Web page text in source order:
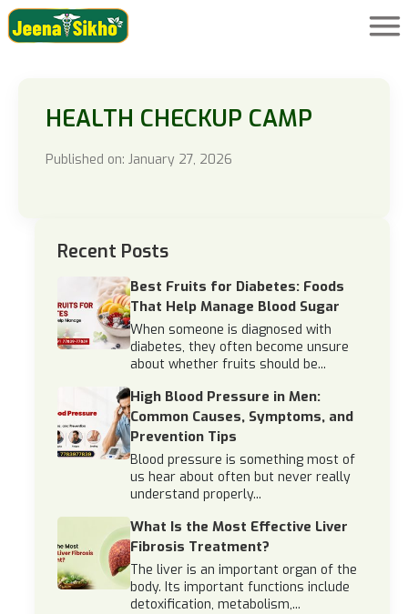
HEALTH CHECKUP CAMP
Published on: January 27, 2026
Recent Posts
Best Fruits for Diabetes: Foods
That Help Manage Blood Sugar
When someone is diagnosed with
diabetes, they often become unsure
about whether fruits should be...
High Blood Pressure in Men:
Common Causes, Symptoms, and
Prevention Tips
Blood pressure is something most of
us hear about often but never really
understand properly...
What Is the Most Effective Liver
Fibrosis Treatment?
The liver is an important organ of the
body. Its important functions include
detoxification, metabolism,...